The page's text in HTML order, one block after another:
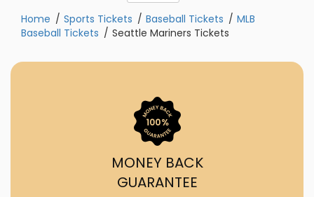
Home
Sports Tickets Baseball Tickets
MLB
Baseball Tickets
Seattle Mariners Tickets
MONEY BACK
GUARANTEE